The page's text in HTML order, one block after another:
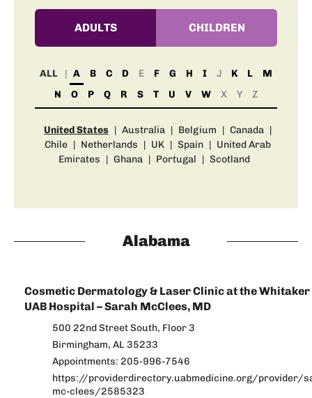
ADULTS CHILDREN
ALL A B C D E F G H I J K L
M
N
O P Q R S T U V W X Y Z
United States | Australia | Belgium | Canada |
Chile | Netherlands | UK | Spain | United Arab
Emirates | Ghana | Portugal | Scotland
Alabama
Cosmetic Dermatology & Laser Clinic at the
UAB Hospital – Sarah McClees, MD
500 22nd Street South, Floor 3
Birmingham, AL 35233
Appointments: 205-996-7546
https://providerdirectory.uabmedicine.org/provider/
mc-clees/2585323